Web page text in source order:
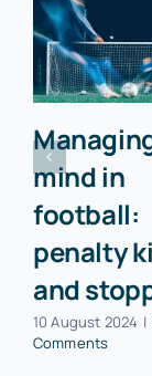
mind in
football:
penalty
and
10 August 2024 |
Comments